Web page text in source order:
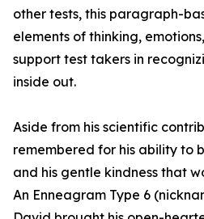
other tests, this paragraph-
elements of thinking,
support test takers in
inside out.
Aside from his scientific
remembered for his ability to
and his gentle kindness that
An Enneagram Type 6